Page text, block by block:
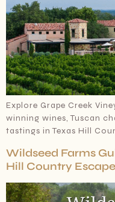
Explore Grape Creek
winning wines, Tuscan
tastings in Texas Hill
Wildseed Farms
Hill Country Escape